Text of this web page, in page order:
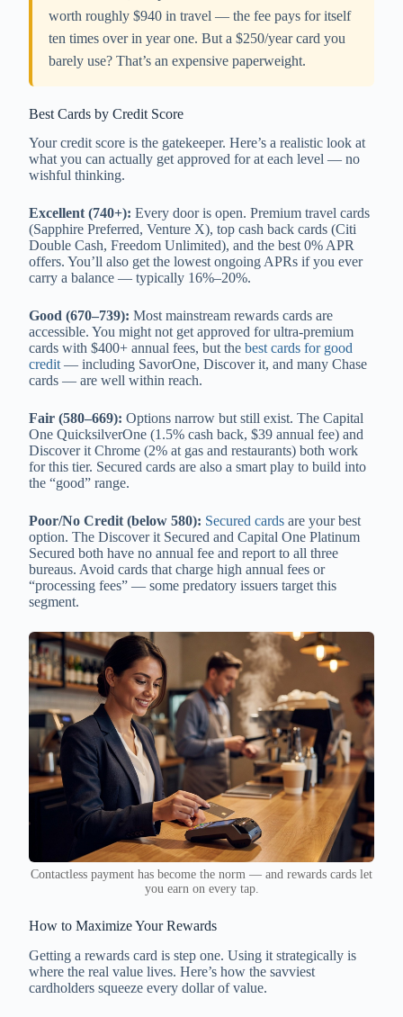
worth roughly $940 in travel — the fee pays for itself
ten times over in year one. But a $250/year card you
barely use? That’s an expensive paperweight.
Best Cards by Credit Score
Your credit score is the gatekeeper. Here’s a realistic look at
what you can actually get approved for at each level — no
wishful thinking.
Excellent (740+): Every door is open. Premium travel cards
(Sapphire Preferred, Venture X), top cash back cards (Citi
Double Cash, Freedom Unlimited), and the best 0% APR
offers. You’ll also get the lowest ongoing APRs if you ever
carry a balance — typically 16%–20%.
Good (670–739): Most mainstream rewards cards are
accessible. You might not get approved for ultra-premium
cards with $400+ annual fees, but the best cards for good
credit— including SavorOne, Discover it, and many Chase
cards — are well within reach.
Fair (580–669): Options narrow but still exist. The Capital
One QuicksilverOne (1.5% cash back, $39 annual fee) and
Discover it Chrome (2% at gas and restaurants) both work
for this tier. Secured cards are also a smart play to build into
the “good” range.
Poor/No Credit (below 580): Secured cards are your best
option. The Discover it Secured and Capital One Platinum
Secured both have no annual fee and report to all three
bureaus. Avoid cards that charge high annual fees or
“processing fees” — some predatory issuers target this
segment.
Contactless payment has become the norm — and rewards cards let
you earn on every tap.
How to Maximize Your Rewards
Getting a rewards card is step one. Using it strategically is
where the real value lives. Here’s how the savviest
cardholders squeeze every dollar of value.